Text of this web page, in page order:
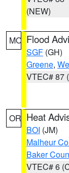
(NEW)
MO Flood
SGF (GH)
Greene,
VTEC# 87
OR Heat
BOI (JM)
Malheur
Baker
VTEC# 6